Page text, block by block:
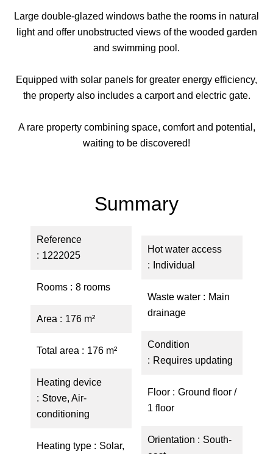
Large double-glazed windows bathe the rooms in natural
light and offer unobstructed views of the wooded garden
and swimming pool.
Equipped with solar panels for greater energy efficiency,
the property also includes a carport and electric gate.
A rare property combining space, comfort and potential,
waiting to be discovered!
Summary
Reference
1222025
Rooms 8 rooms
Area 176 m²
Total area 176 m²
Heating device
Stove, Air-
conditioning
Heating type Solar,
Hot water access
Individual
Waste water
Main
drainage
Condition
Requires updating
Floor
Ground floor /
1 floor
Orientation
South-